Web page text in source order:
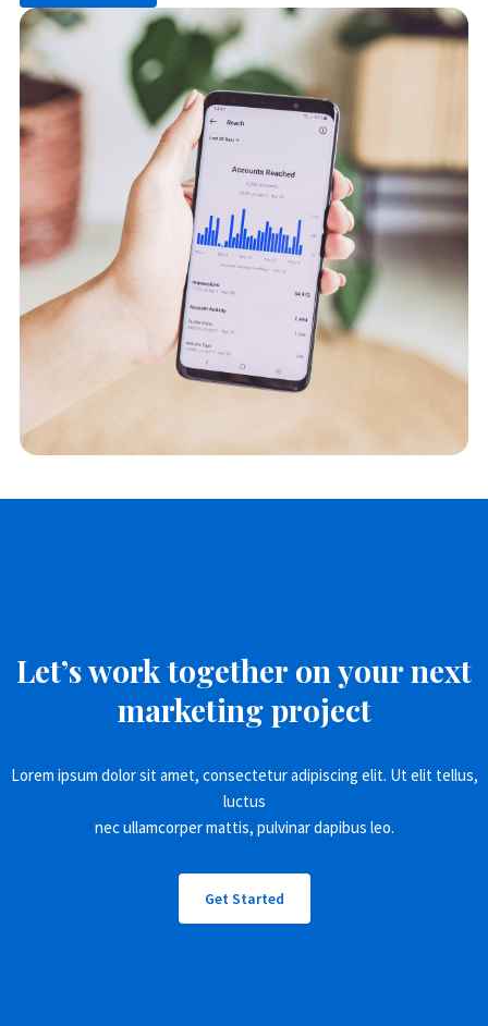
Let’s work together on your next
marketing project
Lorem ipsum dolor sit amet, consectetur adipiscing elit. Ut elit tellus,
luctus
nec ullamcorper mattis, pulvinar dapibus leo.
Get Started